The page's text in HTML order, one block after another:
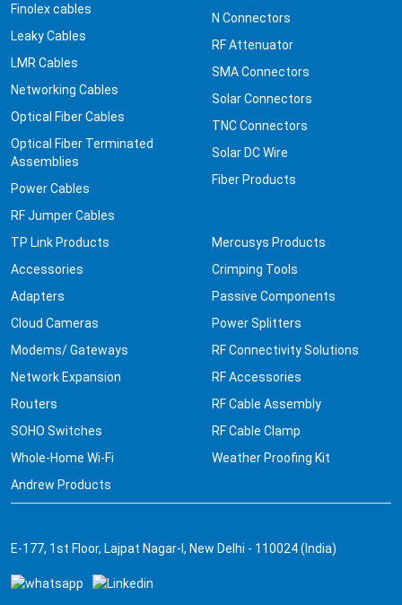
Finolex cables
Leaky Cables
LMR Cables
Networking Cables
Optical Fiber Cables
Optical Fiber Terminated
Assemblies
Power Cables
RF Jumper Cables
N Connectors
RF Attenuator
SMA Connectors
Solar Connectors
TNC Connectors
Solar DC Wire
Fiber Products
TP Link Products
Accessories
Adapters
Cloud Cameras
Modems/ Gateways
Network Expansion
Routers
SOHO Switches
Whole-Home Wi-Fi
Andrew Products
Mercusys Products
Crimping Tools
Passive Components
Power Splitters
RF Connectivity Solutions
RF Accessories
RF Cable Assembly
RF Cable Clamp
Weather Proofing Kit
E-177, 1st Floor, Lajpat Nagar-I, New Delhi - 110024 (India)